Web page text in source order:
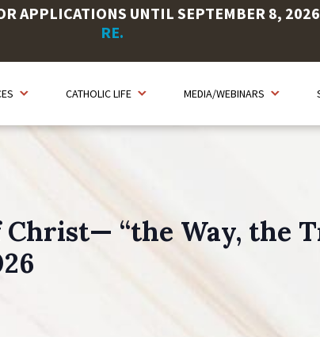
APPLICATIONS UNTIL SEPTEMBER 8,
RE.
CATHOLIC LIFE MEDIA/WEBINARS
“the Way, the